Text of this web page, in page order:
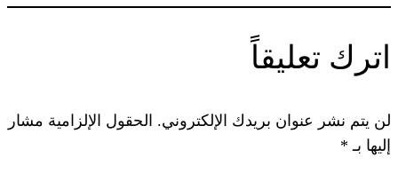
الإلكتروني. الحقول الإلزامية مشار